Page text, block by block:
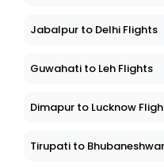
Jabalpur to Delhi Flights
Guwahati to Leh Flights
Dimapur to Lucknow
Tirupati to